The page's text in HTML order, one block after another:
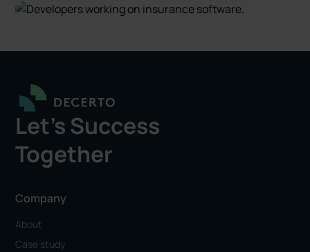
Let's Success
Together
Company
About
Case study